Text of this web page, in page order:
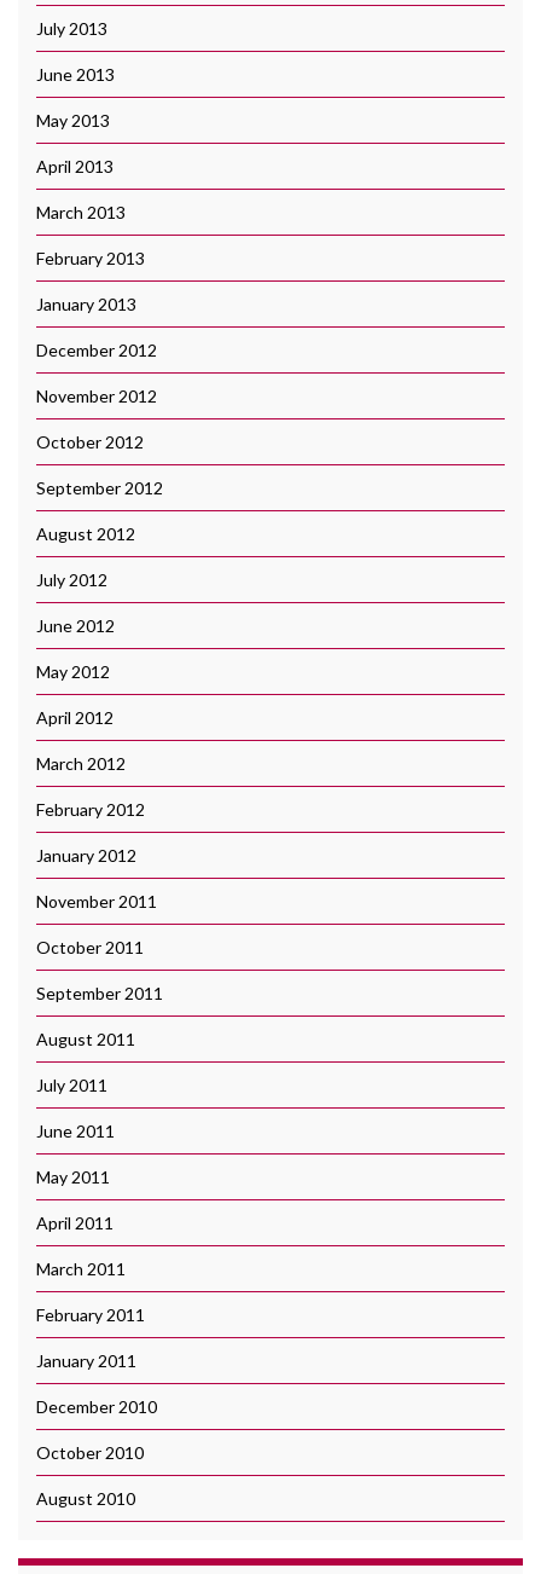
July 2013
June 2013
May 2013
April 2013
March 2013
February 2013
January 2013
December 2012
November 2012
October 2012
September 2012
August 2012
July 2012
June 2012
May 2012
April 2012
March 2012
February 2012
January 2012
November 2011
October 2011
September 2011
August 2011
July 2011
June 2011
May 2011
April 2011
March 2011
February 2011
January 2011
December 2010
October 2010
August 2010